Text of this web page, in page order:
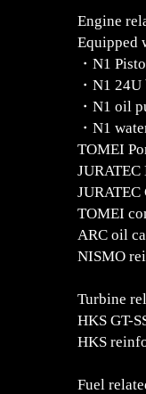
Engine
Equipped
・N1
・N1
・N1 oil
・N1
TOMEI
TOMEI
ARC oil
NISMO
Turbine
HKS GT-
HKS
Fuel